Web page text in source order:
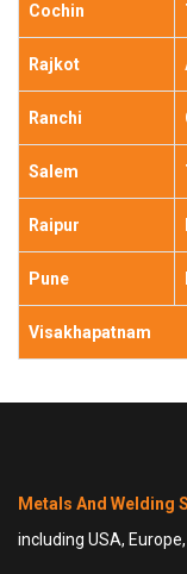
Cochin
Rajkot
Ranchi
Salem
Raipur
Pune
Visakhapatnam
Metals And Welding
including USA,